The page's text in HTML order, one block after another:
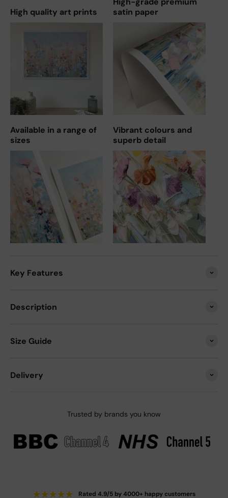
High quality art prints
satin paper
Available in a range of
sizes
Vibrant colours and
superb detail
Key Features
Description
Size Guide
Delivery
Trusted by brands you know
★★★★★ Rated 4.9/5 by 4000+ happy customers